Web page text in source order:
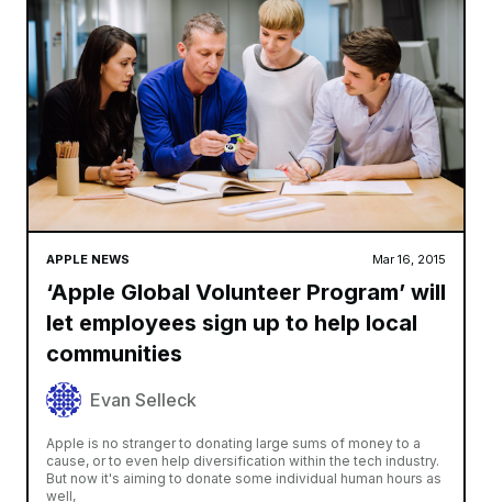
APPLE NEWS Mar 16, 2015
‘Apple Global Volunteer Program’ will
let employees sign up to help local
communities
Evan Selleck
Apple is no stranger to donating large sums of money to a
cause, or to even help diversification within the tech industry.
But now it's aiming to donate some individual human hours as
well,